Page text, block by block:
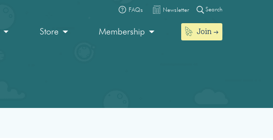
FAQs Newsletter Search
Store Membership Join